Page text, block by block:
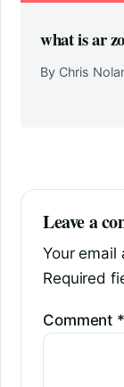
what is ar
By Chris
Leave a
Your
Required
Comment *